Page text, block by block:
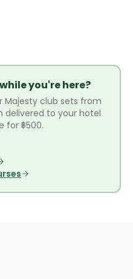
you're here?
Majesty club sets from
delivered to your hotel
for ฿500.